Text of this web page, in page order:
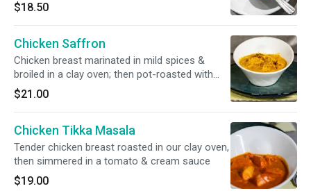
$18.50
Chicken Saffron
Chicken breast marinated in mild spices &
broiled in a clay oven; then pot-roasted with
saffron & garnished with nuts
$21.00
Chicken Tikka Masala
Tender chicken breast roasted in our clay oven,
then simmered in a tomato & cream sauce
$19.00